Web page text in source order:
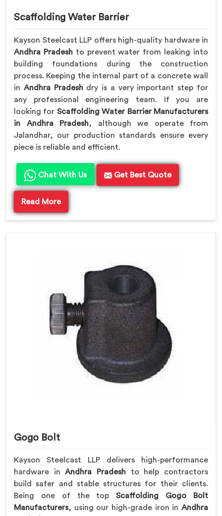
Scaffolding Water Barrier
Kayson Steelcast LLP offers high-quality hardware in
Andhra Pradeshto prevent water from leaking into
building foundations during the construction
process. Keeping the internal part of a concrete wall
in Andhra Pradeshdry is a very important step for
any professional engineering team. If you are
looking for Scaffolding Water Barrier Manufacturers
in Andhra Pradesh, although we operate from
Jalandhar, our production standards ensure every
piece is reliable and efficient.
Chat With Us Get Best Quote
Read More
Gogo Bolt
Kayson Steelcast LLP delivers high-performance
hardware inAndhra Pradesh to help contractors
build safer and stable structures for their clients.
Being one of the topScaffolding Gogo Bolt
Manufacturers, using our high-grade iron in Andhra